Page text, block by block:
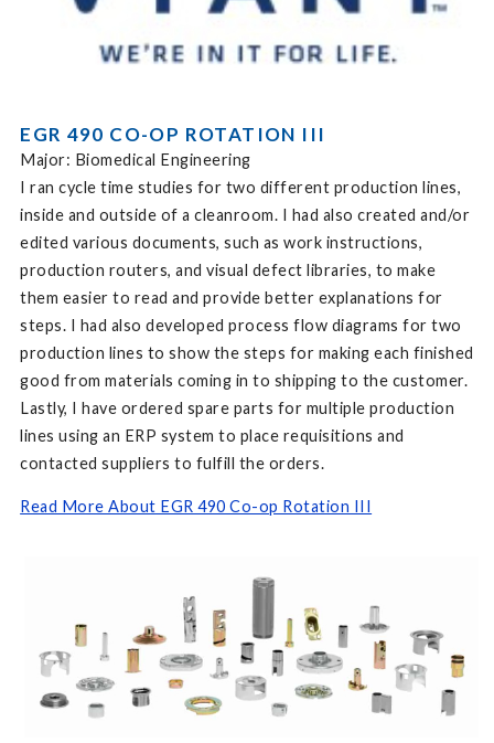
EGR 490 CO-OP ROTATION III
Major: Biomedical Engineering
I ran cycle time studies for two different production lines,
inside and outside of a cleanroom. I had also created and/or
edited various documents, such as work instructions,
production routers, and visual defect libraries, to make
them easier to read and provide better explanations for
steps. I had also developed process flow diagrams for two
production lines to show the steps for making each finished
good from materials coming in to shipping to the customer.
Lastly, I have ordered spare parts for multiple production
lines using an ERP system to place requisitions and
contacted suppliers to fulfill the orders.
Read More About EGR 490 Co-op Rotation III